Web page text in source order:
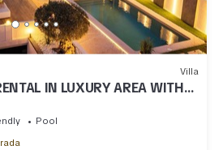
Villa
IN LUXURY AREA WITH
Pool